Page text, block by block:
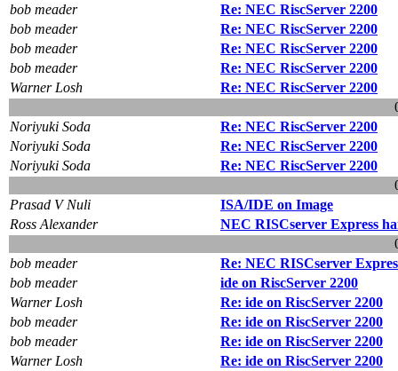
bob meader
Re: NEC RiscServer 2200
bob meader
Re: NEC RiscServer 2200
bob meader
Re: NEC RiscServer 2200
bob meader
Re: NEC RiscServer 2200
Warner Losh
Re: NEC RiscServer 2200
Noriyuki Soda
Re: NEC RiscServer 2200
Noriyuki Soda
Re: NEC RiscServer 2200
Noriyuki Soda
Re: NEC RiscServer 2200
Prasad V Nuli
ISA/IDE on Image
Ross Alexander
NEC RISCserver Express
bob meader
Re: NEC RISCserver
bob meader
ide on RiscServer 2200
Warner Losh
Re: ide on RiscServer 2200
bob meader
Re: ide on RiscServer 2200
bob meader
Re: ide on RiscServer 2200
Warner Losh
Re: ide on RiscServer 2200